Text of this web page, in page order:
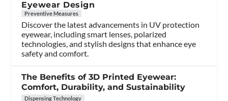
Eyewear Design
Preventive Measures
Discover the latest advancements in UV protection
eyewear, including smart lenses, polarized
technologies, and stylish designs that enhance eye
safety and comfort.
The Benefits of 3D Printed Eyewear:
Comfort, Durability, and Sustainability
Dispensing Technology